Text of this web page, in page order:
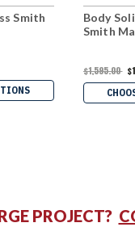
Smith
Body
Smith
$1,595.00
PROJECT?